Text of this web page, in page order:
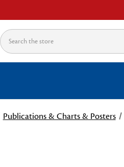
Search
Publications & Charts & Posters